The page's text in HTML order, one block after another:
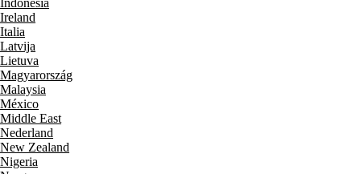
Indonesia
Ireland
Italia
Latvija
Lietuva
Magyarország
Malaysia
México
Middle East
Nederland
New Zealand
Nigeria